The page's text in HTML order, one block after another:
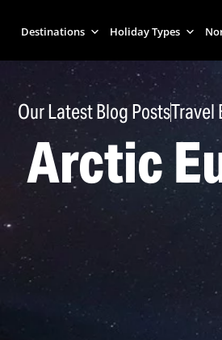
Destinations Holiday Types
Our Latest Blog PostsTravel
Arctic